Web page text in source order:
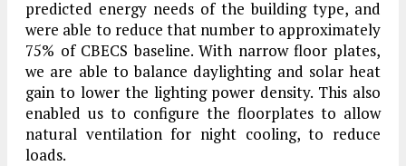
predicted energy needs of the building type, and
were able to reduce that number to approximately
75% of CBECS baseline. With narrow floor plates,
we are able to balance daylighting and solar heat
gain to lower the lighting power density. This also
enabled us to configure the floorplates to allow
natural ventilation for night cooling, to reduce
loads.